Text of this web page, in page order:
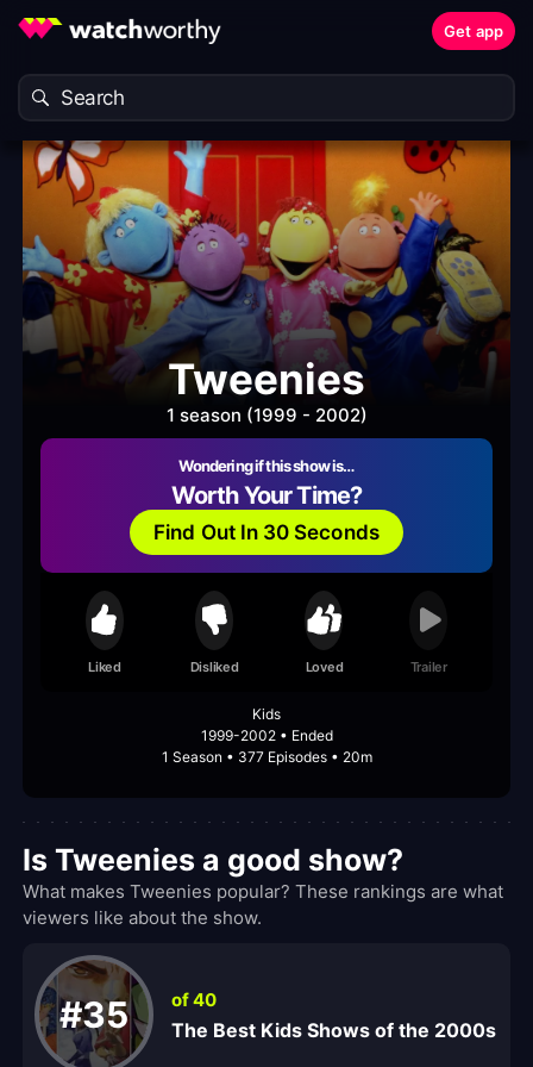
Get app
Tweenies
1 season (1999 - 2002)
Wondering if this show is…
Worth Your Time?
Find Out In 30 Seconds
Liked Disliked Loved Trailer
Kids
1999-2002 • Ended
1 Season • 377 Episodes • 20m
Is Tweenies a good show?
What makes Tweenies popular? These rankings are what
viewers like about the show.
#35 of 40
The Best Kids Shows of the 2000s